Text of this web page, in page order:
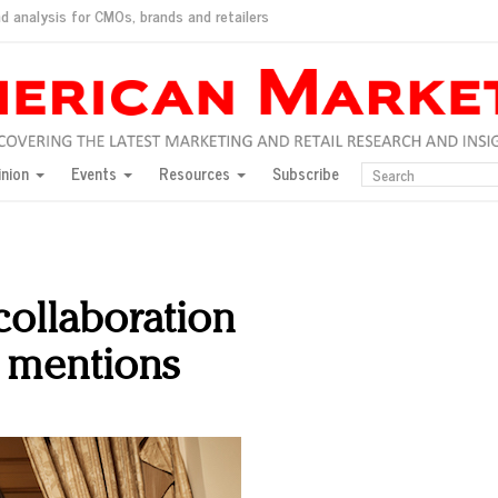
analysis for CMOs, brands and retailers
consumers?
for India
would do for love
New York, Jan. 17
Jason Wu
and promotions
Events Resources Subscribe